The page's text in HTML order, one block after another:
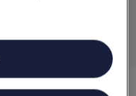
Koh Samui, Surat